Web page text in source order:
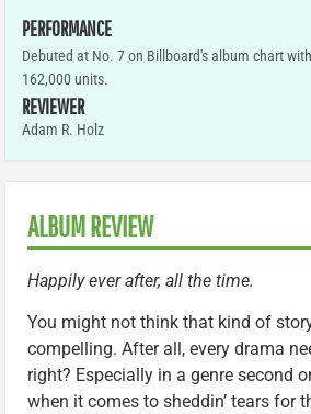
PERFORMANCE
Debuted at No. 7 on Billboard's album chart
162,000 units.
REVIEWER
Adam R. Holz
ALBUM REVIEW
Happily ever after, all the time.
You might not think that kind of
compelling. After all, every drama
right? Especially in a genre second
when it comes to sheddin’ tears for